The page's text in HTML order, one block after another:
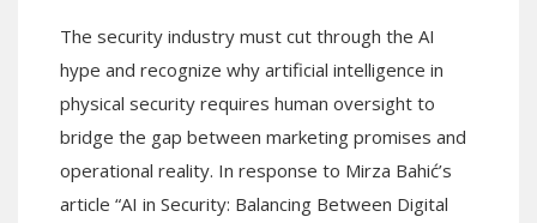
The security industry must cut through the AI
hype and recognize why artificial intelligence in
physical security requires human oversight to
bridge the gap between marketing promises and
operational reality. In response to Mirza Bahić’s
article “AI in Security: Balancing Between Digital